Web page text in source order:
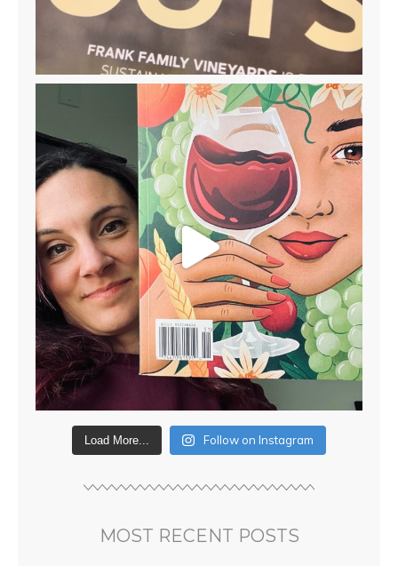
Load More... Follow on Instagram
MOST RECENT POSTS